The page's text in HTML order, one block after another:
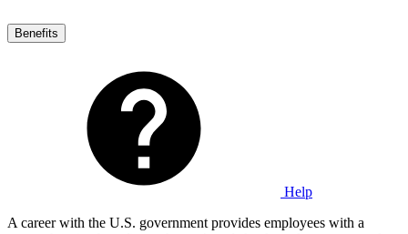
Benefits
Help
A career with the U.S. government provides employees with a